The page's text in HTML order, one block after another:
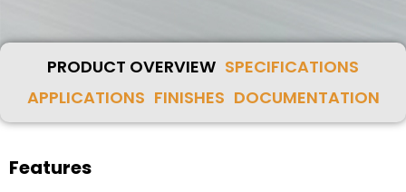
PRODUCT OVERVIEW SPECIFICATIONS
APPLICATIONS FINISHES DOCUMENTATION
Features